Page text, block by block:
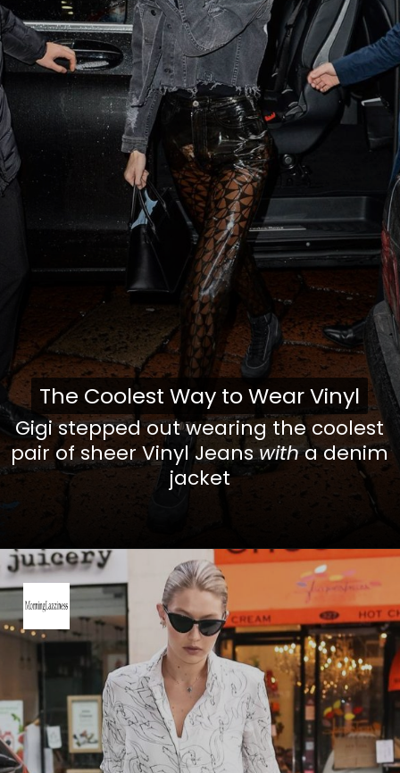
Gigi stepped out wearing the coolest
pair of sheer Vinyl Jeanswitha denim
jacket
The Coolest Way to Wear Vinyl
The Coolest Way to Wear Vinyl